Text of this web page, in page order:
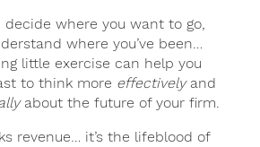
decide where you want to go,
where you’ve been…
little exercise can help you
to think more effectively and
about the future of your firm.
revenue… it’s the lifeblood of